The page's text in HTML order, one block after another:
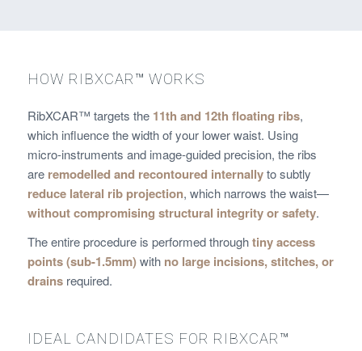
HOW RIBXCAR™ WORKS
RibXCAR™ targets the 11th and 12th floating ribs,
which influence the width of your lower waist. Using
micro-instruments and image-guided precision, the ribs
are remodelled and recontoured internallyto subtly
reduce lateral rib projection, which narrows the waist—
without compromising structural integrity or safety.
The entire procedure is performed throughtiny access
points (sub-1.5mm)with no large incisions, stitches, or
drainsrequired.
IDEAL CANDIDATES FOR RIBXCAR™